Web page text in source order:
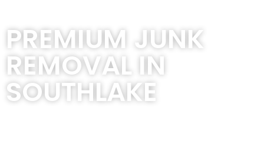
PREMIUM JUNK
REMOVAL IN
SOUTHLAKE